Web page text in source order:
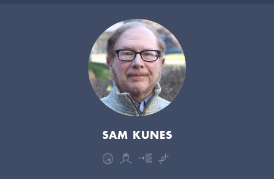
SAM KUNES